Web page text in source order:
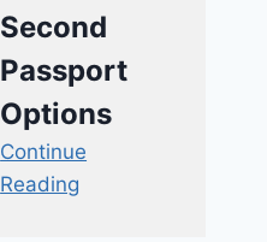
Second
Passport
Options
Continue
Reading